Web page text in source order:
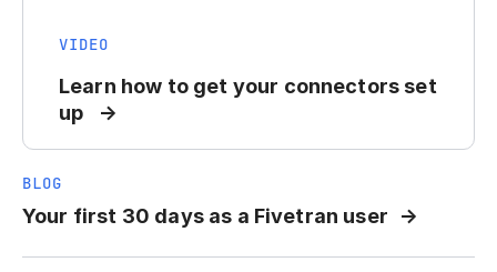
VIDEO
Learn how to get your connectors set
up
BLOG
Your first 30 days as a Fivetran user